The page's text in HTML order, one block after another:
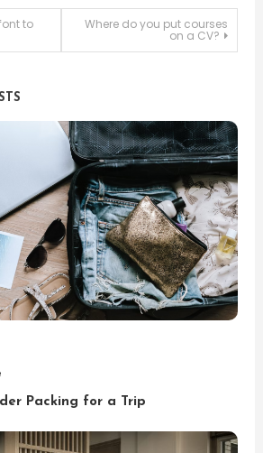
to
Where do you put courses
on a CV?
Packing for a Trip